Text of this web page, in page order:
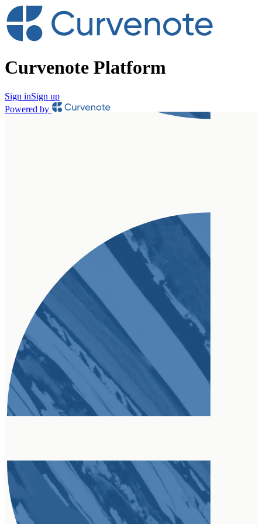
Curvenote Platform
Sign inSign up
Powered by